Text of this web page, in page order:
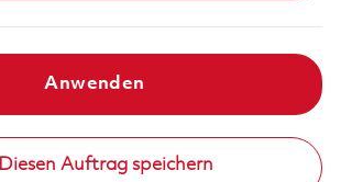
Anwenden
Diesen Auftrag speichern